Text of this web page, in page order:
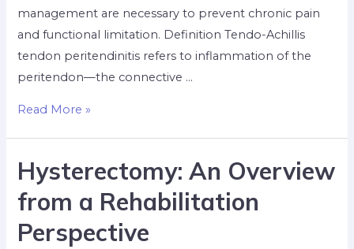
management are necessary to prevent chronic pain
and functional limitation. Definition Tendo-Achillis
tendon peritendinitis refers to inflammation of the
peritendon—the connective …
Read More »
Hysterectomy: An Overview
from a Rehabilitation
Perspective